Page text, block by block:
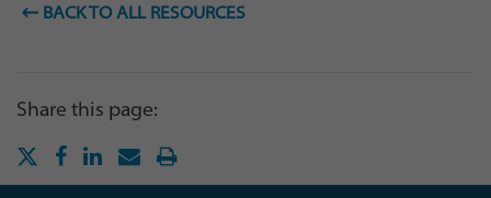
BACK TO ALL RESOURCES
Share this page: